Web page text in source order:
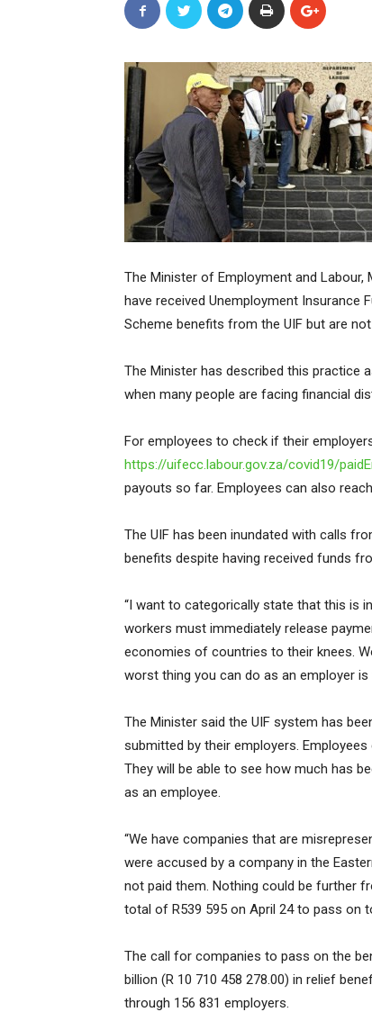
The Minister of Employment and
have received Unemployment Insurance
Scheme benefits from the UIF but are
The Minister has described this practice
when many people are facing financial
For employees to check if their
https://uifecc.labour.gov.za/covid19/
payouts so far. Employees can also
The UIF has been inundated with calls
benefits despite having received funds
“I want to categorically state that this is
workers must immediately release
economies of countries to their knees.
worst thing you can do as an employer
The Minister said the UIF system has
submitted by their employers.
They will be able to see how much has
as an employee.
“We have companies that are
were accused by a company in the
not paid them. Nothing could be further
total of R539 595 on April 24 to pass on
The call for companies to pass on the
billion (R 10 710 458 278.00) in relief
through 156 831 employers.